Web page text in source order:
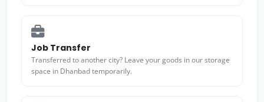
Job Transfer
Transferred to another city? Leave your goods in our storage
space in Dhanbad temporarily.